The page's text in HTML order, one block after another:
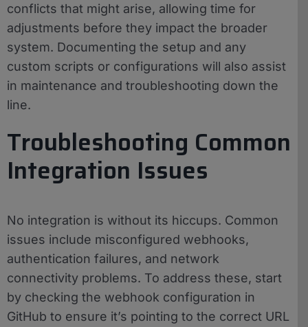
conflicts that might arise, allowing time for
adjustments before they impact the broader
system. Documenting the setup and any
custom scripts or configurations will also assist
in maintenance and troubleshooting down the
line.
Troubleshooting Common
Integration Issues
No integration is without its hiccups. Common
issues include misconfigured webhooks,
authentication failures, and network
connectivity problems. To address these, start
by checking the webhook configuration in
GitHub to ensure it’s pointing to the correct URL